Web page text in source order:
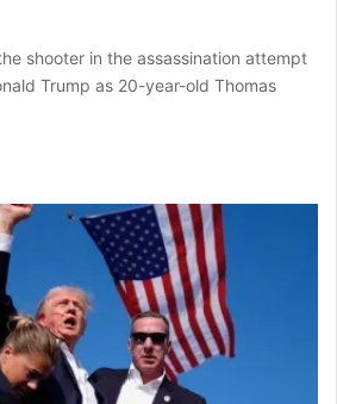
shooter in the assassination attempt
Trump as 20-year-old Thomas